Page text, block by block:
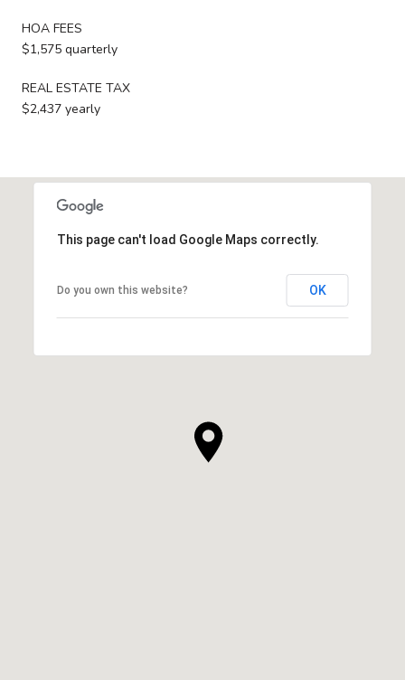
HOA FEES
$1,575 quarterly
REAL ESTATE TAX
$2,437 yearly
This page can't load Google Maps correctly.
Do you own this website? OK